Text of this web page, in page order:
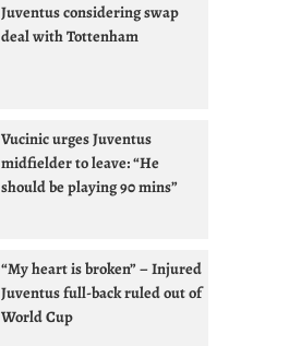
Juventus considering swap
deal with Tottenham
Vucinic urges Juventus
midfielder to leave: “He
should be playing 90 mins”
“My heart is broken” – Injured
Juventus full-back ruled out of
World Cup